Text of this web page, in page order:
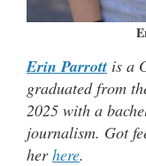
Erin Parrott is a
graduated from
2025 with a
journalism. Got
herhere.